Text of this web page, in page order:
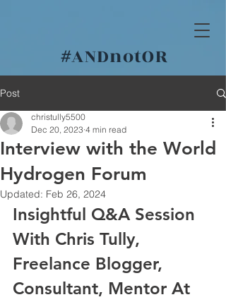
#ANDnotOR
Post
Interview with the World
Hydrogen Forum
christully5500
Dec 20, 2023 4 min read
Updated: Feb 26, 2024
Insightful Q&A Session
With Chris Tully,
Freelance Blogger,
Consultant, Mentor At